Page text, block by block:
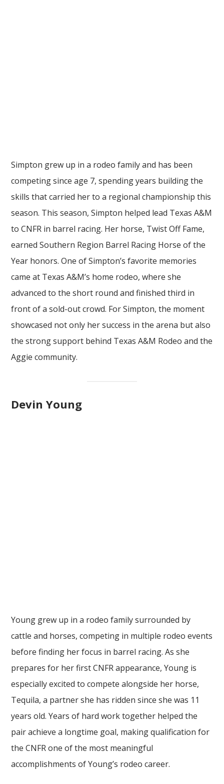
Simpton grew up in a rodeo family and has been
competing since age 7, spending years building the
skills that carried her to a regional championship this
season. This season, Simpton helped lead Texas A&M
to CNFR in barrel racing. Her horse, Twist Off Fame,
earned Southern Region Barrel Racing Horse of the
Year honors. One of Simpton’s favorite memories
came at Texas A&M’s home rodeo, where she
advanced to the short round and finished third in
front of a sold-out crowd. For Simpton, the moment
showcased not only her success in the arena but also
the strong support behind Texas A&M Rodeo and the
Aggie community.
Devin Young
Young grew up in a rodeo family surrounded by
cattle and horses, competing in multiple rodeo events
before finding her focus in barrel racing. As she
prepares for her first CNFR appearance, Young is
especially excited to compete alongside her horse,
Tequila, a partner she has ridden since she was 11
years old. Years of hard work together helped the
pair achieve a longtime goal, making qualification for
the CNFR one of the most meaningful
accomplishments of Young’s rodeo career.